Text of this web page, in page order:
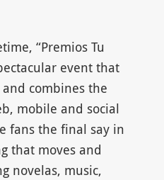
“Premios Tu
event that
combines the
mobile and social
fans the final say in
that moves and
novelas, music,